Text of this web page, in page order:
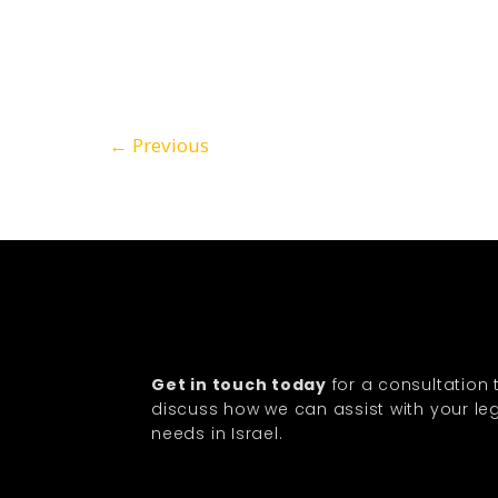
← Previous
Get in touch today for a consultation
discuss how we can assist with your
needs in Israel.